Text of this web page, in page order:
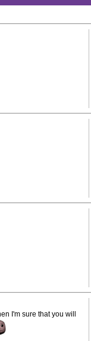
I'm sure that you will